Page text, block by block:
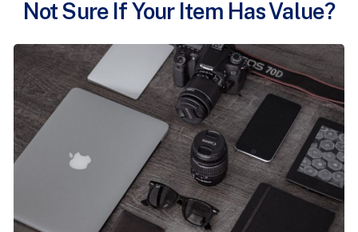
Not Sure If Your Item Has Value?